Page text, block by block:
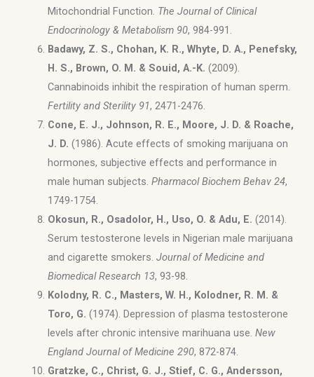
Mitochondrial Function. The Journal of Clinical
Endocrinology & Metabolism 90, 984-991.
Badawy, Z. S., Chohan, K. R., Whyte, D. A., Penefsky,
H. S., Brown, O. M. & Souid, A.-K. (2009).
Cannabinoids inhibit the respiration of human sperm.
Fertility and Sterility 91, 2471-2476.
Cone, E. J., Johnson, R. E., Moore, J. D. & Roache,
J. D. (1986). Acute effects of smoking marijuana on
hormones, subjective effects and performance in
male human subjects. Pharmacol Biochem Behav 24,
1749-1754.
Okosun, R., Osadolor, H., Uso, O. & Adu, E. (2014).
Serum testosterone levels in Nigerian male marijuana
and cigarette smokers. Journal of Medicine and
Biomedical Research 13, 93-98.
Kolodny, R. C., Masters, W. H., Kolodner, R. M. &
Toro, G. (1974). Depression of plasma testosterone
levels after chronic intensive marihuana use. New
England Journal of Medicine 290, 872-874.
Gratzke, C., Christ, G. J., Stief, C. G., Andersson,